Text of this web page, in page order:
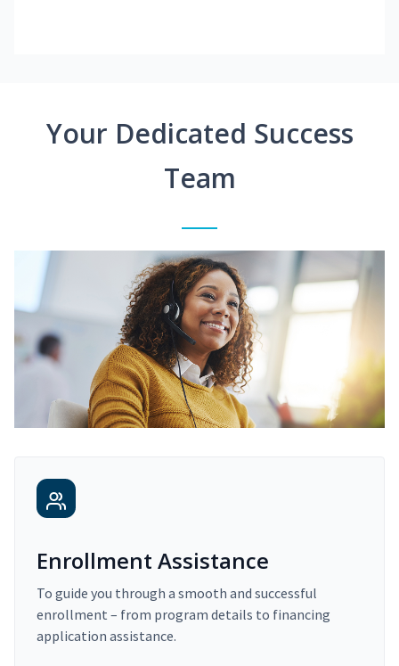
Your Dedicated Success
Team
Enrollment Assistance
To guide you through a smooth and successful
enrollment – from program details to financing
application assistance.